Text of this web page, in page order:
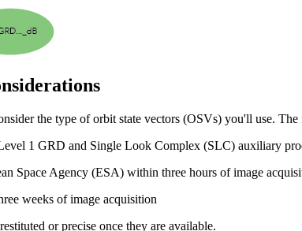
the type of orbit state vectors (OSVs) you'll use.
1 GRD and Single Look Complex (SLC) auxiliary
Space Agency (ESA) within three hours of image
weeks of image acquisition
or precise once they are available.